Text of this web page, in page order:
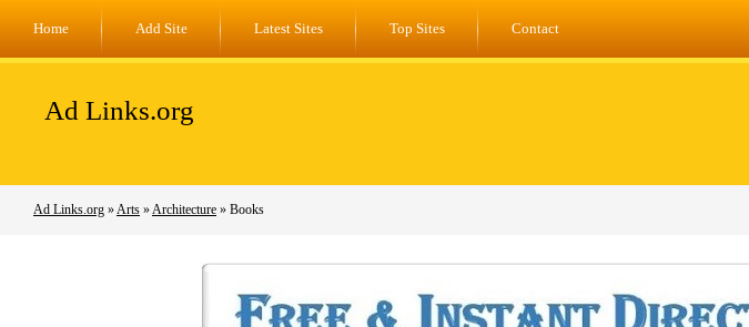
Home Add Site Latest Sites Top Sites Contact
Ad Links.org
Ad Links.org »Arts »Architecture » Books